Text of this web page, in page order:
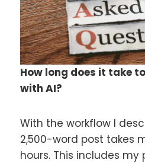
How long does it take
with AI?
With the workflow I
2,500-word post takes
hours. This includes